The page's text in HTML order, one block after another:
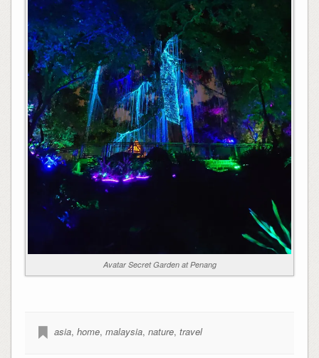
Avatar Secret Garden at Penang
asia, home, malaysia, nature, travel